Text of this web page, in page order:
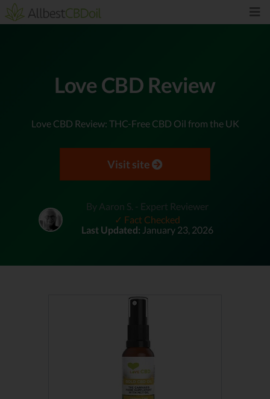
Love CBD Review
Love CBD Review: THC-Free CBD Oil from the UK
Visit site
By Aaron S. - Expert Reviewer
✓ Fact Checked
Last Updated: January 23, 2026